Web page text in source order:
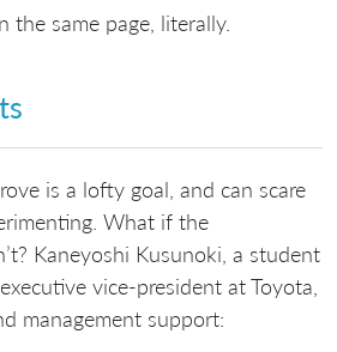
the same page, literally.
is a lofty goal, and can scare
What if the
Kaneyoshi Kusunoki, a student
vice-president at Toyota,
management support: